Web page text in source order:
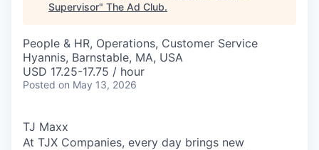
Supervisor" The Ad Club.
People & HR, Operations, Customer Service
Hyannis, Barnstable, MA, USA
USD 17.25-17.75 / hour
Posted on May 13, 2026
TJ Maxx
At TJX Companies, every day brings new